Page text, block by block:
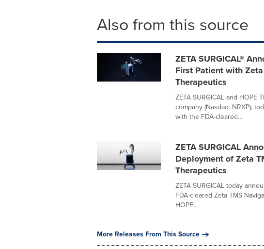
Also from this source
ZETA SURGICAL®
First Patient with
Therapeutics
ZETA SURGICAL and HOPE
company (Nasdaq: NRXP),
with the FDA-cleared...
ZETA SURGICAL
Deployment of Zeta
Therapeutics
ZETA SURGICAL today
FDA-cleared Zeta TMS
HOPE...
More Releases From This Source